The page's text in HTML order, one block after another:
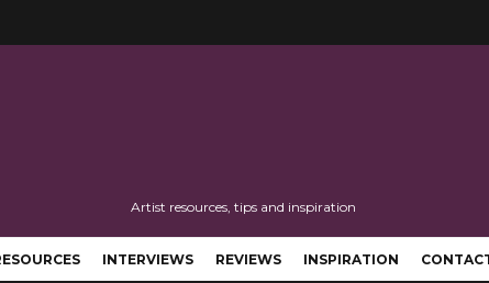
Artist resources, tips and inspiration
INTERVIEWS REVIEWS INSPIRATION